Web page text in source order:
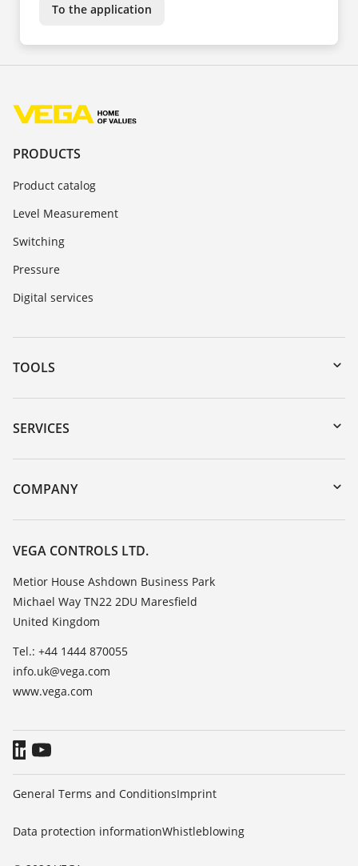
To the application
PRODUCTS
Product catalog
Level Measurement
Switching
Pressure
Digital services
TOOLS
Downloads
Serial number search
DTM Collection/PACTware
SERVICES
Instrument return
Training
Resistance list
TeamViewer
COMPANY
Customer feedback
Careers
About VEGA
Contact
Press
Blog
VEGA CONTROLS LTD.
Metior House Ashdown Business Park
Michael Way TN22 2DU Maresfield
United Kingdom
Tel.: +44 1444 870055
info.uk@vega.com
www.vega.com
General Terms and ConditionsImprint
Data protection informationWhistleblowing